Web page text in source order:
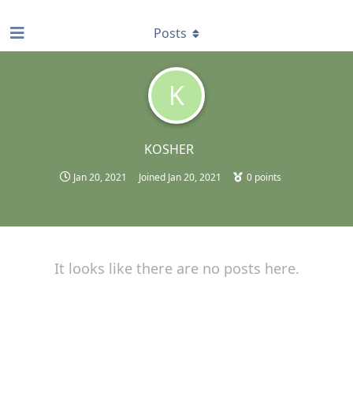
K
KOSHER
Jan 20, 2021 Joined Jan 20, 2021 0 points
Posts
It looks like there are no posts here.